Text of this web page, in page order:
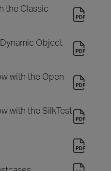
the Classic
Object
with the Open
with the SilkTest